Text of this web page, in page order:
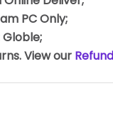
PC Only;
Globle;
View our